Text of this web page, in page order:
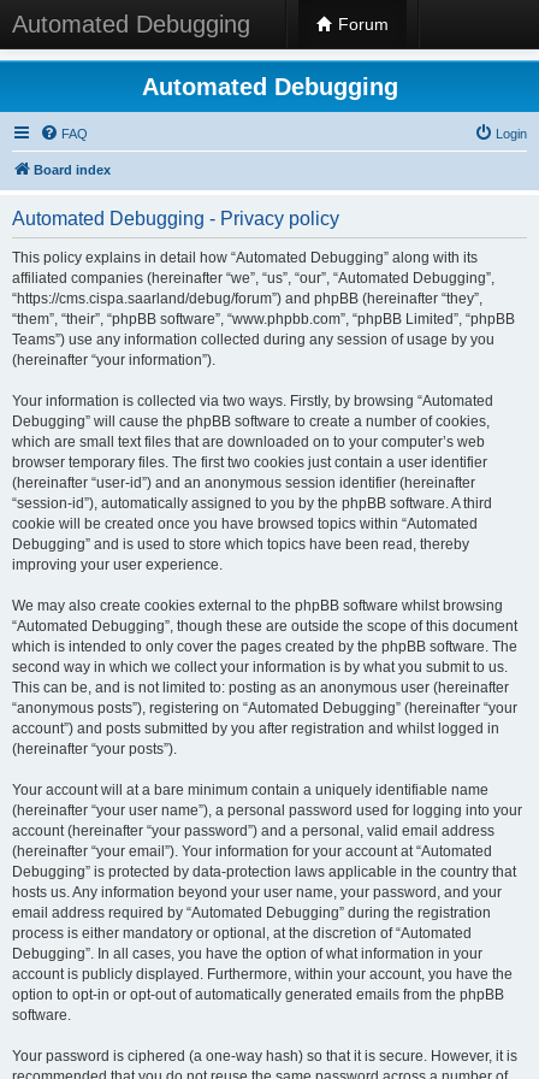
Automated Debugging Forum
Automated Debugging
FAQ Login
Board index
Automated Debugging - Privacy policy
This policy explains in detail how “Automated Debugging” along with its
affiliated companies (hereinafter “we”, “us”, “our”, “Automated Debugging”,
“https://cms.cispa.saarland/debug/forum”) and phpBB (hereinafter “they”,
“them”, “their”, “phpBB software”, “www.phpbb.com”, “phpBB Limited”, “phpBB
Teams”) use any information collected during any session of usage by you
(hereinafter “your information”).
Your information is collected via two ways. Firstly, by browsing “Automated
Debugging” will cause the phpBB software to create a number of cookies,
which are small text files that are downloaded on to your computer’s web
browser temporary files. The first two cookies just contain a user identifier
(hereinafter “user-id”) and an anonymous session identifier (hereinafter
“session-id”), automatically assigned to you by the phpBB software. A third
cookie will be created once you have browsed topics within “Automated
Debugging” and is used to store which topics have been read, thereby
improving your user experience.
We may also create cookies external to the phpBB software whilst browsing
“Automated Debugging”, though these are outside the scope of this document
which is intended to only cover the pages created by the phpBB software. The
second way in which we collect your information is by what you submit to us.
This can be, and is not limited to: posting as an anonymous user (hereinafter
“anonymous posts”), registering on “Automated Debugging” (hereinafter “your
account”) and posts submitted by you after registration and whilst logged in
(hereinafter “your posts”).
Your account will at a bare minimum contain a uniquely identifiable name
(hereinafter “your user name”), a personal password used for logging into your
account (hereinafter “your password”) and a personal, valid email address
(hereinafter “your email”). Your information for your account at “Automated
Debugging” is protected by data-protection laws applicable in the country that
hosts us. Any information beyond your user name, your password, and your
email address required by “Automated Debugging” during the registration
process is either mandatory or optional, at the discretion of “Automated
Debugging”. In all cases, you have the option of what information in your
account is publicly displayed. Furthermore, within your account, you have the
option to opt-in or opt-out of automatically generated emails from the phpBB
software.
Your password is ciphered (a one-way hash) so that it is secure. However, it is